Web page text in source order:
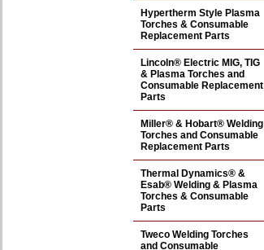
Hypertherm Style Plasma
Torches & Consumable
Replacement Parts
Lincoln® Electric MIG, TIG
& Plasma Torches and
Consumable Replacement
Parts
Miller® & Hobart® Welding
Torches and Consumable
Replacement Parts
Thermal Dynamics® &
Esab® Welding & Plasma
Torches & Consumable
Parts
Tweco Welding Torches
and Consumable